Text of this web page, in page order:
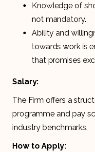
Knowledge of
not mandatory.
Ability and
towards work is
that promises
Salary:
The Firm offers a
programme and pay
industry benchmarks.
How to Apply: